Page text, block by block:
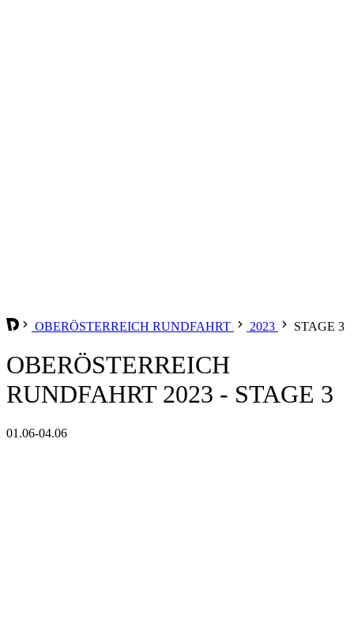
OBERÖSTERREICH RUNDFAHRT 2023 STAGE 3
OBERÖSTERREICH
RUNDFAHRT 2023 - STAGE 3
01.06-04.06